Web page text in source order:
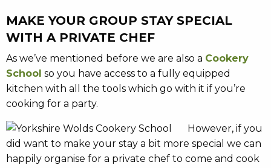
MAKE YOUR GROUP STAY SPECIAL
WITH A PRIVATE CHEF
As we’ve mentioned before we are also a Cookery
School so you have access to a fully equipped
kitchen with all the tools which go with it if you’re
cooking for a party.
However, if you
did want to make your stay a bit more special we can
happily organise for a private chef to come and cook